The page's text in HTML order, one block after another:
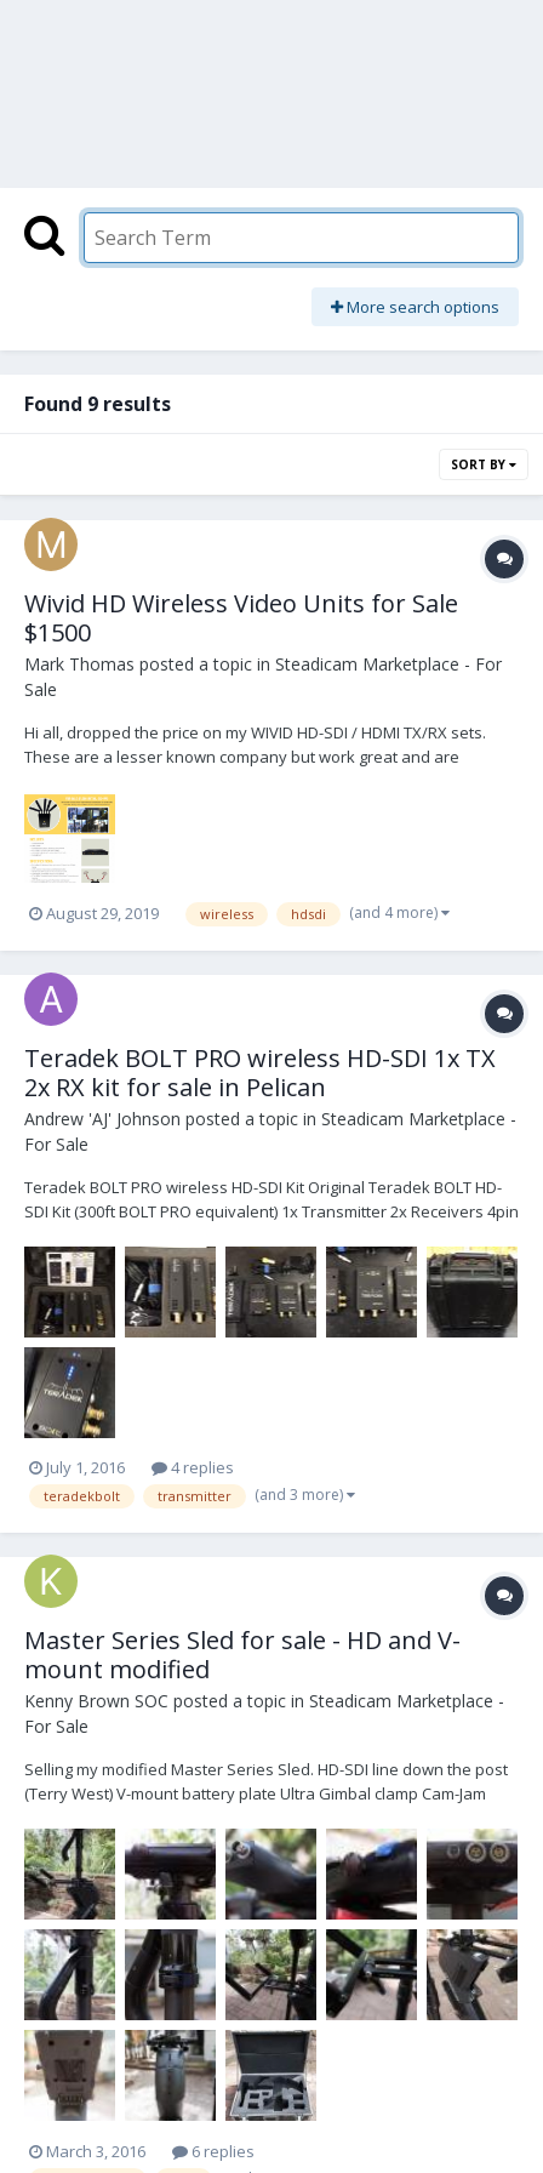
More search options
Found 9 results
SORT BY
Wivid HD Wireless Video Units for Sale
$1500
Mark Thomas posted a topic in Steadicam Marketplace - For
Sale
Hi all, dropped the price on my WIVID HD-SDI / HDMI TX/RX sets.
These are a lesser known company but work great and are
selling for $1500 per set. Please email me at mthomas@eastern.tv
thanks
August 29, 2019 wireless hdsdi (and 4 more)
Teradek BOLT PRO wireless HD-SDI 1x TX
2x RX kit for sale in Pelican
Andrew 'AJ' Johnson posted a topic in Steadicam Marketplace -
For Sale
Teradek BOLT PRO wireless HD-SDI Kit Original Teradek BOLT HD-
SDI Kit (300ft BOLT PRO equivalent) 1x Transmitter 2x Receivers 4pin
reliable for me. Only reason for selling is this is my backup kit and
no longer needed....
July 1, 2016 4 replies
teradekbolt transmitter (and 3 more)
Master Series Sled for sale - HD and V-
mount modified
Kenny Brown SOC posted a topic in Steadicam Marketplace -
For Sale
Selling my modified Master Series Sled. HD-SDI line down the post
(Terry West) V-mount battery plate Ultra Gimbal clamp Cam-Jam
monitor) Flight Case Gorelock 2 collar $5000 obo Available for
inspection in Los Angeles Thanks Kenn...
March 3, 2016 6 replies